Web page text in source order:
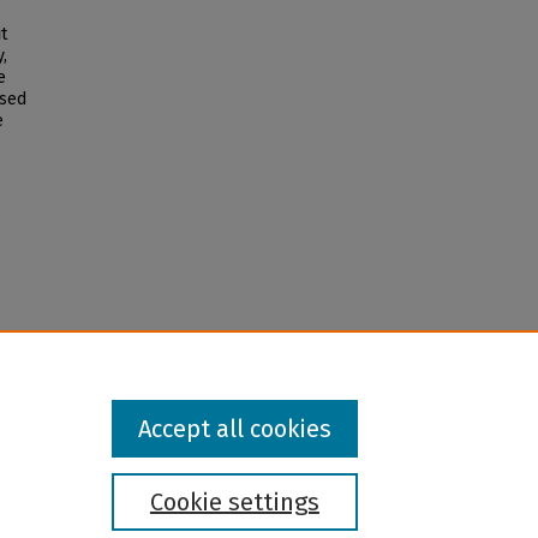
Cookie settings
Accept all cookies